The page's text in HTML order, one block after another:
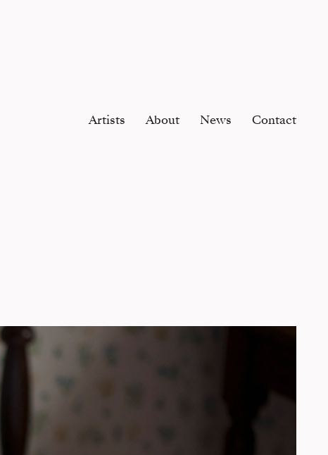
Artists About News Contact